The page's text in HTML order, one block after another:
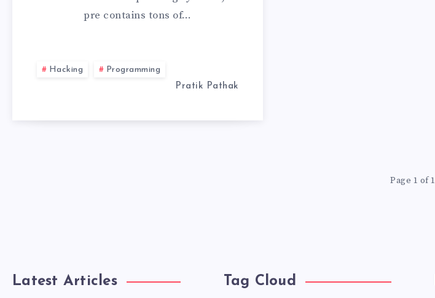
USB
PERSISTENCE
STORAGE
pre contains tons of…
Hacking
Programming
Pratik Pathak
Page 1 of 1
Latest Articles Tag Cloud